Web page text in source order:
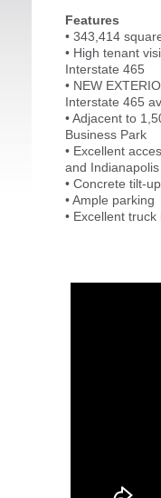
Features
• 343,414
• High tenant
Interstate 465
• NEW
Interstate 465
• Adjacent to
Business Park
• Excellent
and
• Concrete tilt-
• Ample parking
• Excellent